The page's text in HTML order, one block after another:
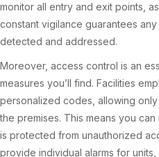
monitor all entry and exit points,
constant vigilance guarantees
detected and addressed.
Moreover, access control is an
measures you’ll find. Facilities
personalized codes, allowing
the premises. This means you
is protected from unauthorized
provide individual alarms for